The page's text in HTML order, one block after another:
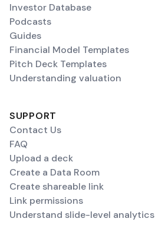
Investor Database
Podcasts
Guides
Financial Model Templates
Pitch Deck Templates
Understanding valuation
SUPPORT
Contact Us
FAQ
Upload a deck
Create a Data Room
Create shareable link
Link permissions
Understand slide-level analytics